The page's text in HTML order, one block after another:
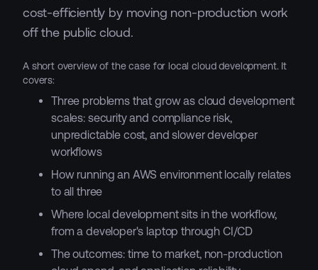
cost-efficiently by moving non-production work
off the public cloud.
A short overview of the case for local cloud development. It
covers:
Three problems that grow as cloud development
scales: security and compliance risk,
unpredictable cost, and slower developer
workflows
How running an AWS environment locally relates
to all three
Where local development sits in the workflow,
from a developer's laptop through CI/CD
The outcomes: time to market, non-production